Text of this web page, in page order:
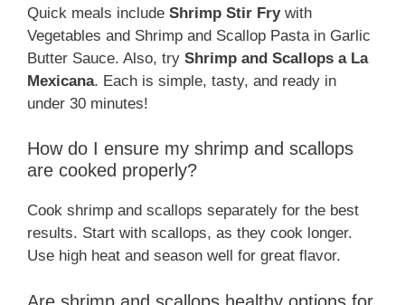
Quick meals include Shrimp Stir Frywith
Vegetables and Shrimp and Scallop Pasta in Garlic
Butter Sauce. Also, try Shrimp and Scallops a La
Mexicana. Each is simple, tasty, and ready in
under 30 minutes!
How do I ensure my shrimp and scallops
are cooked properly?
Cook shrimp and scallops separately for the best
results. Start with scallops, as they cook longer.
Use high heat and season well for great flavor.